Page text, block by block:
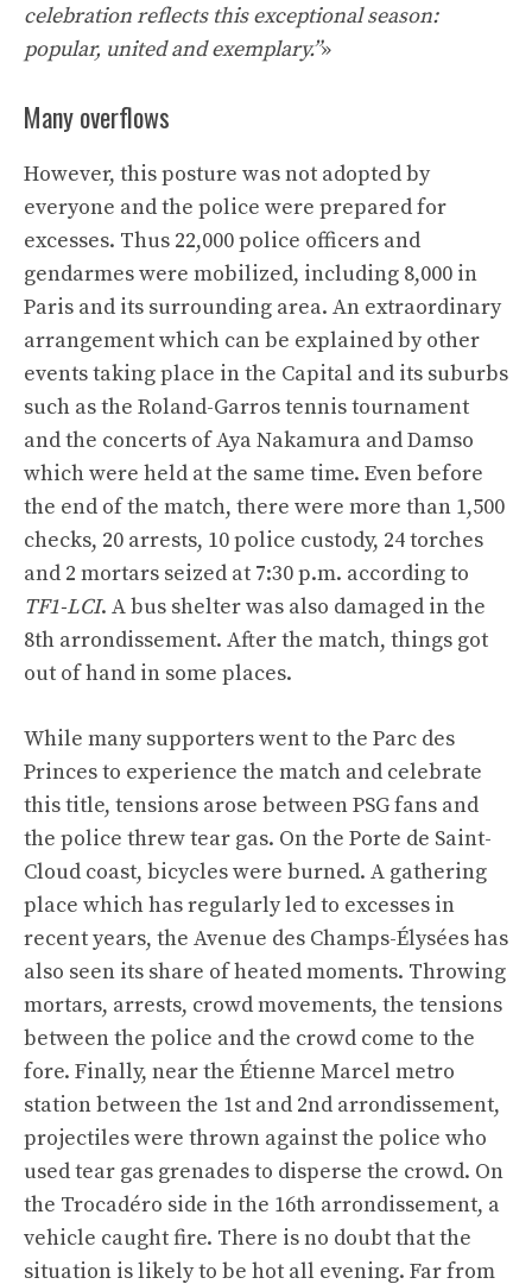
celebration reflects this exceptional season:
popular, united and exemplary.”»
Many overflows
However, this posture was not adopted by
everyone and the police were prepared for
excesses. Thus 22,000 police officers and
gendarmes were mobilized, including 8,000 in
Paris and its surrounding area. An extraordinary
arrangement which can be explained by other
events taking place in the Capital and its suburbs
such as the Roland-Garros tennis tournament
and the concerts of Aya Nakamura and Damso
which were held at the same time. Even before
the end of the match, there were more than 1,500
checks, 20 arrests, 10 police custody, 24 torches
and 2 mortars seized at 7:30 p.m. according to
TF1-LCI. A bus shelter was also damaged in the
8th arrondissement. After the match, things got
out of hand in some places.
While many supporters went to the Parc des
Princes to experience the match and celebrate
this title, tensions arose between PSG fans and
the police threw tear gas. On the Porte de Saint-
Cloud coast, bicycles were burned. A gathering
place which has regularly led to excesses in
recent years, the Avenue des Champs-Élysées has
also seen its share of heated moments. Throwing
mortars, arrests, crowd movements, the tensions
between the police and the crowd come to the
fore. Finally, near the Étienne Marcel metro
station between the 1st and 2nd arrondissement,
projectiles were thrown against the police who
used tear gas grenades to disperse the crowd. On
the Trocadéro side in the 16th arrondissement, a
vehicle caught fire. There is no doubt that the
situation is likely to be hot all evening. Far from